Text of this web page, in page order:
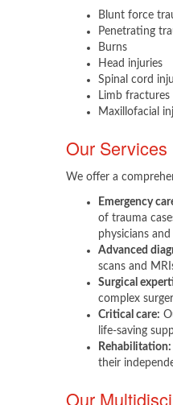
Blunt force
Penetrating
Burns
Head injuries
Spinal cord
Limb fractures
Maxillofacial
Our Services
We offer a
Emergency
of trauma
physicians and
Advanced
scans and
Surgical
complex
Critical care:
life-saving
Rehabilitation:
their
Our